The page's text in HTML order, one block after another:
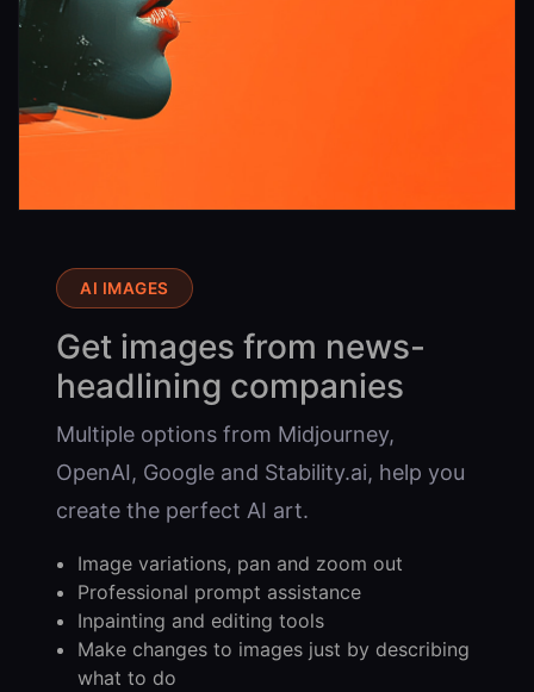
AI IMAGES
Get images from news-
headlining companies
Multiple options from Midjourney,
OpenAI, Google and Stability.ai, help you
create the perfect AI art.
Image variations, pan and zoom out
Professional prompt assistance
Inpainting and editing tools
Make changes to images just by describing
what to do